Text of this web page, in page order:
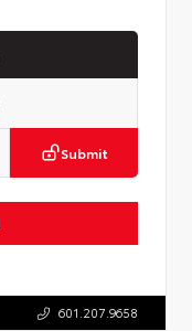
Submit
601.207.9658